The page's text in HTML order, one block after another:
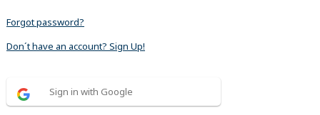
Forgot password?
Don´t have an account? Sign Up!
Sign in with Google